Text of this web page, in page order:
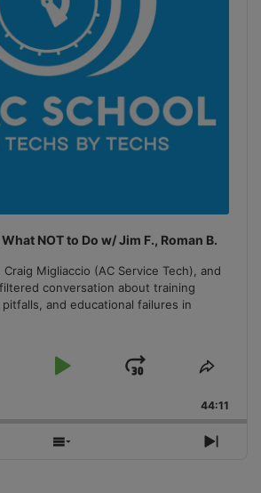
NOT to Do w/ Jim F., Roman B.
Craig Migliaccio (AC Service Tech), and
conversation about training
and educational failures in
Play
Jump
Forward
Share
44:11
Show
Next